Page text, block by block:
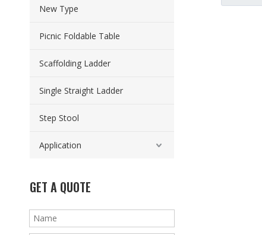
New Type
Picnic Foldable Table
Scaffolding Ladder
Single Straight Ladder
Step Stool
Application
GET A QUOTE